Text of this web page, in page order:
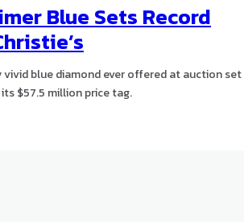
Blue Sets Record
blue diamond ever offered at auction set
$57.5 million price tag.